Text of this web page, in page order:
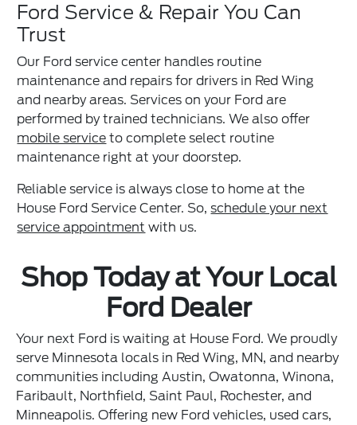
Ford Service & Repair You Can
Trust
Our Ford service center handles routine
maintenance and repairs for drivers in Red Wing
and nearby areas. Services on your Ford are
performed by trained technicians. We also offer
mobile service to complete select routine
maintenance right at your doorstep.
Reliable service is always close to home at the
House Ford Service Center. So,schedule your next
service appointment with us.
Shop Today at Your Local
Ford Dealer
Your next Ford is waiting at House Ford. We proudly
serve Minnesota locals in Red Wing, MN, and nearby
communities including Austin, Owatonna, Winona,
Faribault, Northfield, Saint Paul, Rochester, and
Minneapolis. Offering new Ford vehicles, used cars,